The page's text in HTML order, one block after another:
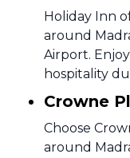
Holiday Inn
around
Airport.
hospitality
Crowne
Choose
around